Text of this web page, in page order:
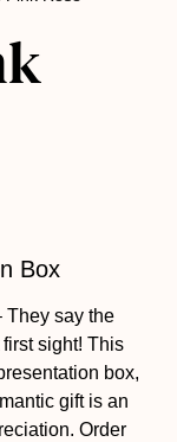
Box
They say the
sight! This
box,
gift is an
Order